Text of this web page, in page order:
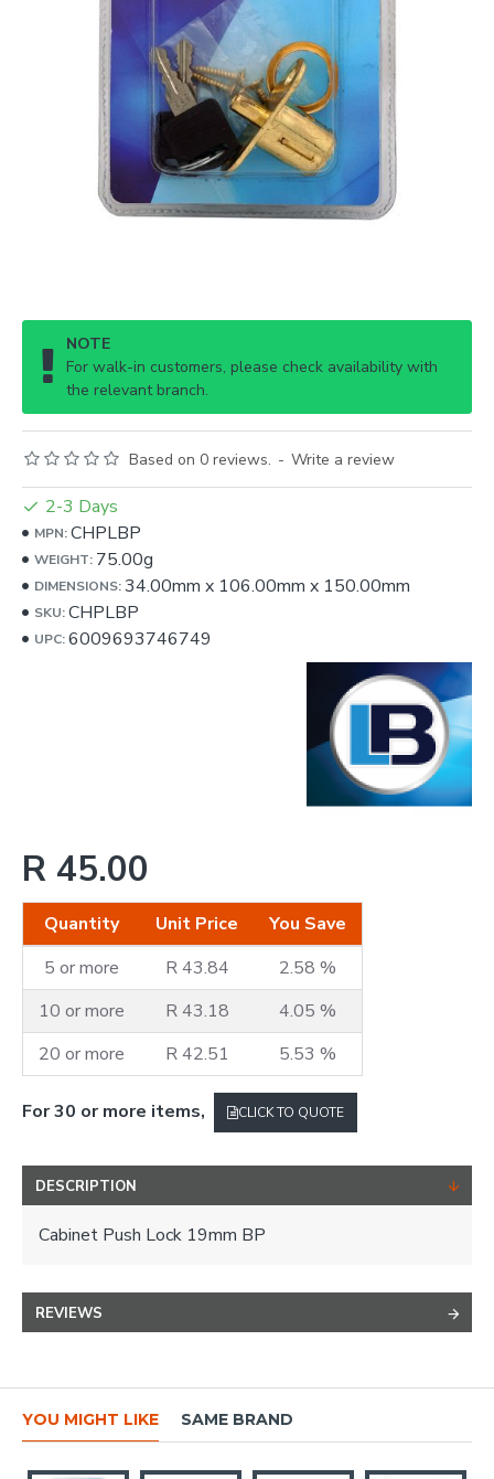
NOTE
For walk-in customers, please check availability with
the relevant branch.
Based on 0 reviews. - Write a review
R 45.00
Quantity Unit Price
You Save
5 or more
R 43.84
2.58 %
10 or more
R 43.18
4.05 %
20 or more
R 42.51 5.53 %
2-3 Days
MPN:CHPLBP
WEIGHT: 75.00g
DIMENSIONS:34.00mm x 106.00mm x 150.00mm
SKU:CHPLBP
UPC:6009693746749
For 30 or more items, CLICK TO QUOTE
DESCRIPTION
Cabinet Push Lock 19mm BP
REVIEWS
YOU MIGHT LIKE SAME BRAND